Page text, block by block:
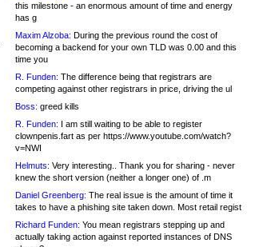
this milestone - an enormous amount of time and energy
has g
Maxim Alzoba: During the previous round the cost of
becoming a backend for your own TLD was 0.00 and this
time you
R. Funden: The difference being that registrars are
competing against other registrars in price, driving the ul
Boss: greed kills
R. Funden: I am still waiting to be able to register
clownpenis.fart as per https://www.youtube.com/watch?
v=NWI
Helmuts: Very interesting.. Thank you for sharing - never
knew the short version (neither a longer one) of .m
Daniel Greenberg: The real issue is the amount of time it
takes to have a phishing site taken down. Most retail regist
Richard Funden: You mean registrars stepping up and
actually taking action against reported instances of DNS